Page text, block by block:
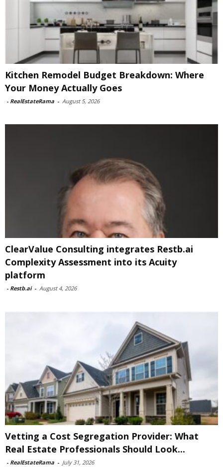
Kitchen Remodel Budget Breakdown: Where
Your Money Actually Goes
- RealEstateRama - August 5, 2026
ClearValue Consulting integrates Restb.ai
Complexity Assessment into its Acuity
platform
- Restb.ai - August 4, 2026
Vetting a Cost Segregation Provider: What
Real Estate Professionals Should Look...
- RealEstateRama - July 31, 2026